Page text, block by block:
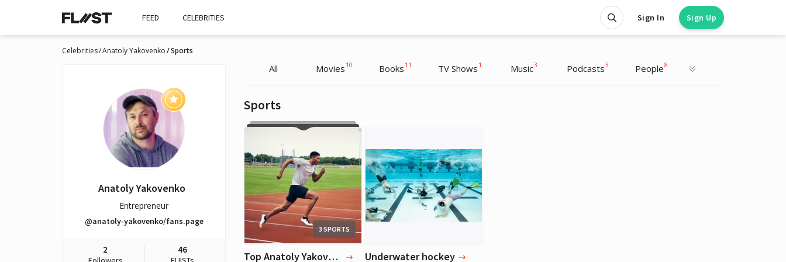
FEED CELEBRITIES Sign In Sign Up
Celebrities Anatoly Yakovenko Sports
Anatoly Yakovenko
Entrepreneur
@anatoly-yakovenko/fans.page
2 46
All Movies 10 Books 11 TV Shows 1 Music3 Podcasts3 People8
Sports
3 SPORTS
Top Anatoly Yakovenko's Favorite Sports
Anatoly Yakovenko
Entrepreneur
Underwater hockey
Anatoly Yakovenko
Entrepreneur